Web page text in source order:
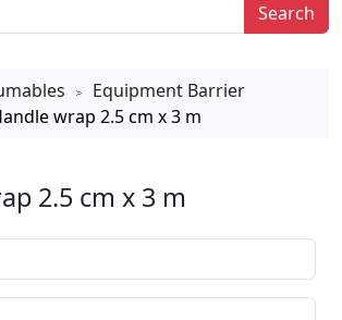
Search
>
Equipment Barrier
wrap 2.5 cm x 3 m
2.5 cm x 3 m